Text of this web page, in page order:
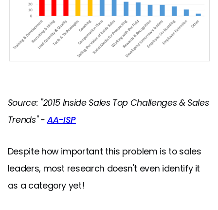
Source: "2015 Inside Sales Top Challenges & Sales
Trends" -AA-ISP
Despite how important this problem is to sales
leaders, most research doesn't even identify it
as a category yet!